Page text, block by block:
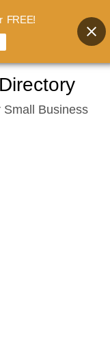
Small Business
FREE!